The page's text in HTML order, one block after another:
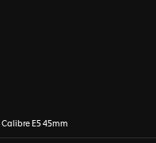
E5 45mm